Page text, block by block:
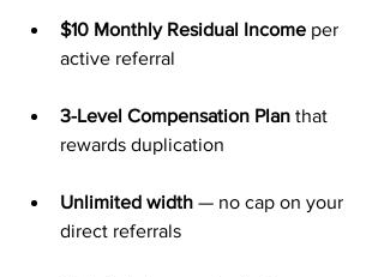
$10 Monthly Residual Income per
active referral
3-Level Compensation Plan that
rewards duplication
Unlimited width — no cap on your
direct referrals